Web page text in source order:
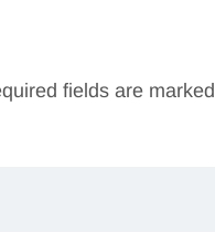
fields are marked